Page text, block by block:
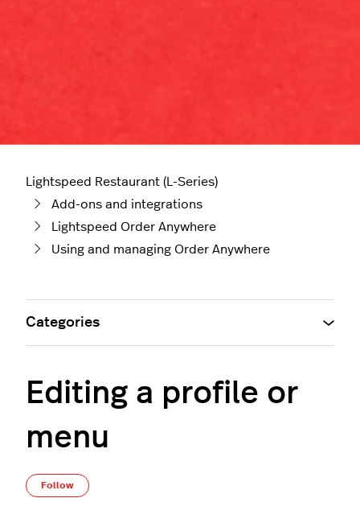
Lightspeed Restaurant (L-Series)
Add-ons and integrations
Lightspeed Order Anywhere
Using and managing Order Anywhere
Editing a profile or
menu
Follow
Categories